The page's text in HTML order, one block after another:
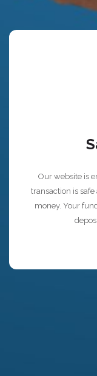
Our website is
transaction is
money. Your